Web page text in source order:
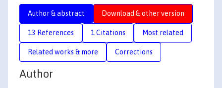
Author & abstract Download & other version
13 References 1 Citations Most related
Related works & more Corrections
Author